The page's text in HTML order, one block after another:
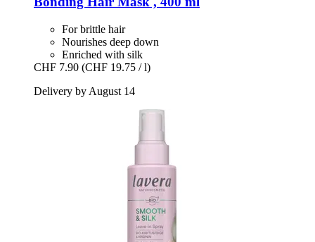
For brittle hair
Nourishes deep down
Enriched with silk
CHF 7.90 (CHF 19.75 / l)
Delivery by August 14